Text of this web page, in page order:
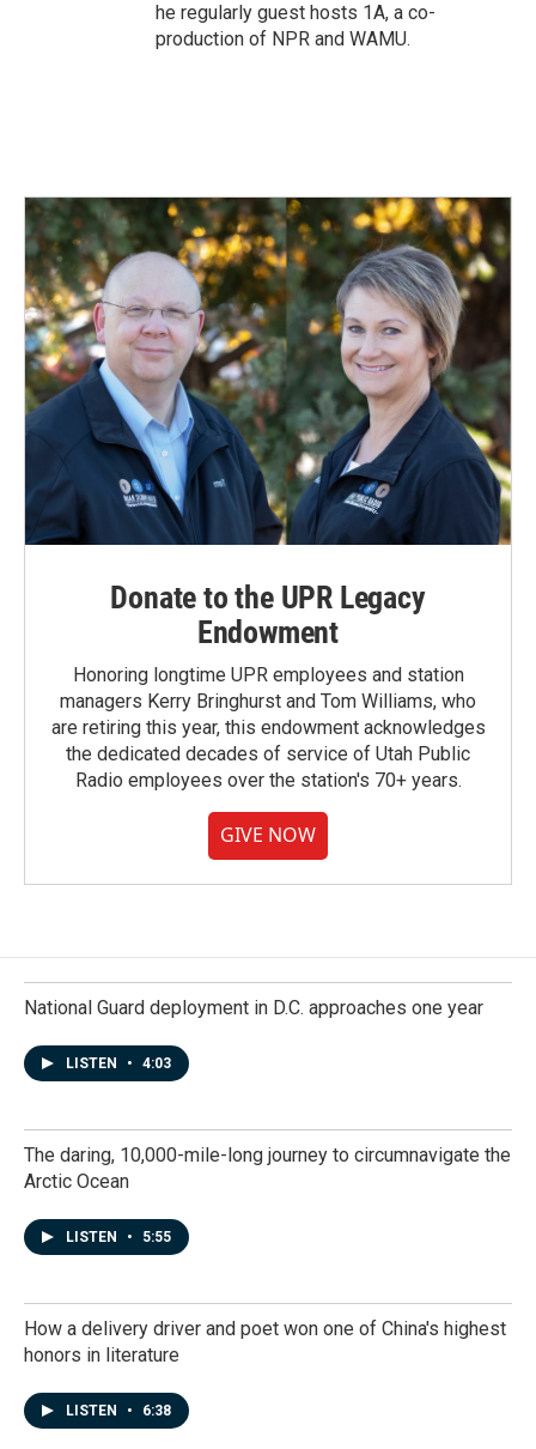
he regularly guest hosts 1A, a co-
production of NPR and WAMU.
Donate to the UPR Legacy
Endowment
Honoring longtime UPR employees and station
managers Kerry Bringhurst and Tom Williams, who
are retiring this year, this endowment acknowledges
the dedicated decades of service of Utah Public
Radio employees over the station's 70+ years.
GIVE NOW
National Guard deployment in D.C. approaches one year
LISTEN • 4:03
The daring, 10,000-mile-long journey to circumnavigate the
Arctic Ocean
LISTEN • 5:55
How a delivery driver and poet won one of China's highest
honors in literature
LISTEN • 6:38